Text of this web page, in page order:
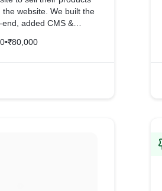
website. We built the
added CMS &
shipping partner for
•₹80,000